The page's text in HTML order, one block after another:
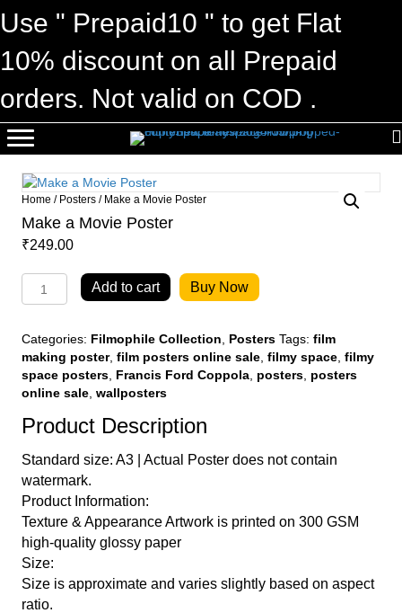
Use " Prepaid10 " to get Flat
10% discount on all Prepaid
orders. Not valid on COD .
Home / Posters / Make a Movie Poster
Make a Movie Poster
₹249.00
a
Poster
quantity
Add to cart Buy Now
Categories: Filmophile Collection Posters Tags: film
making poster, film posters online sale filmy space filmy
space posters Francis Ford Coppola posters posters
online sale wallposters
Product Description
Standard size: A3 | Actual Poster does not contain
watermark.
Product Information:
Texture & Appearance Artwork is printed on 300 GSM
high-quality glossy paper
Size:
Size is approximate and varies slightly based on aspect
ratio.